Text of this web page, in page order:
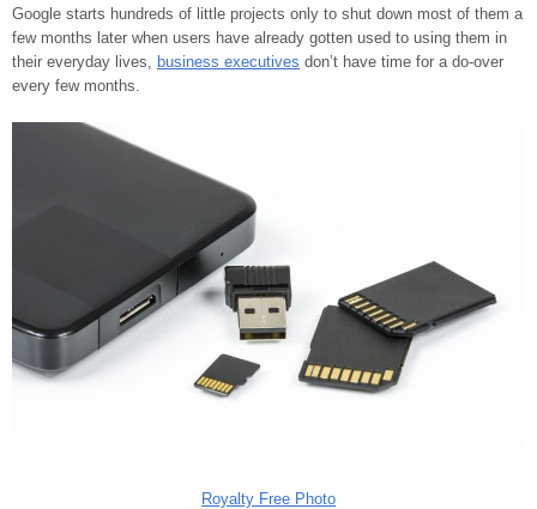
Google starts hundreds of little projects only to shut down most of them a
few months later when users have already gotten used to using them in
their everyday lives, business executives don’t have time for a do-over
every few months.
Royalty Free Photo